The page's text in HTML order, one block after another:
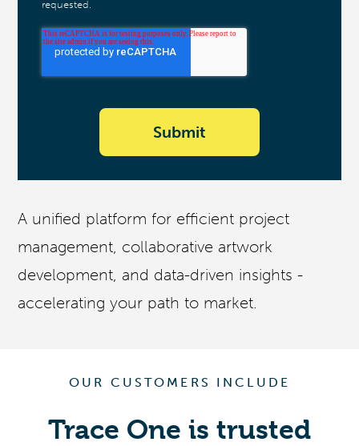
requested.
A unified platform for efficient project
management, collaborative artwork
development, and data-driven insights -
accelerating your path to market.
OUR CUSTOMERS INCLUDE
Trace One is trusted